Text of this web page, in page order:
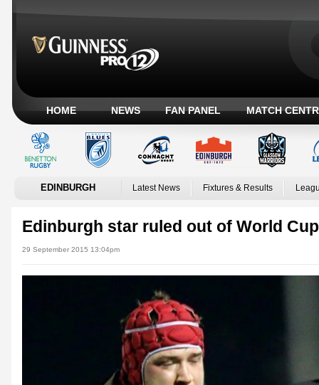
HOME NEWS FAN PANEL MATCH
EDINBURGH Latest News Fixtures & Results
Edinburgh star ruled out of World Cup
29 September 2015 13:04pm